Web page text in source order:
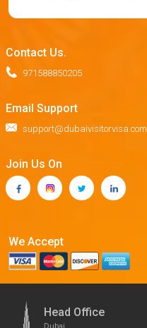
Contact Us.
971588850205
Email Support
support@dubaivisitorvisa.com
Join Us On
We Accept
Head Office
Dubai